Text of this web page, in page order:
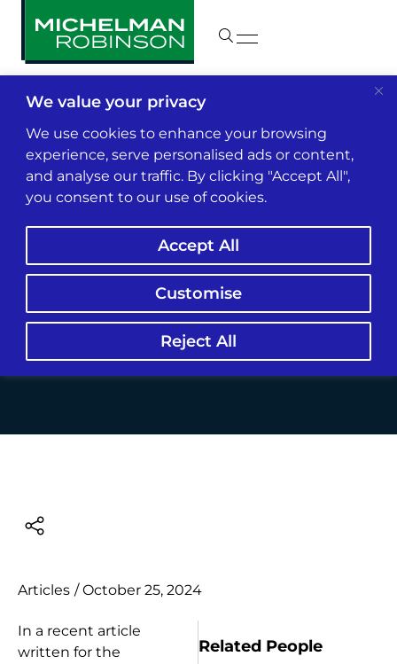
We value your privacy
We use cookies to enhance your browsing
experience, serve personalised ads or content,
and analyse our traffic. By clicking "Accept All",
you consent to our use of cookies.
Customise
Reject All
Accept All
Insights & News
FAIR Plan Under Fire:
Class Action Claims
Smoke Damage
Coverage Falls Short
Articles / October 25, 2024
In a recent article
written for the
Related People